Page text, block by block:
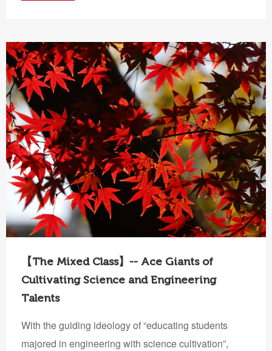
【The Mixed Class】-- Ace Giants of
Cultivating Science and Engineering
Talents
With the guiding ideology of “educating students
majored in engineering with science cultivation”,